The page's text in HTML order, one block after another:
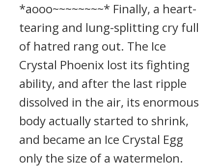
*aooo~~~~~~~~* Finally, a heart-
tearing and lung-splitting cry full
of hatred rang out. The Ice
Crystal Phoenix lost its fighting
ability, and after the last ripple
dissolved in the air, its enormous
body actually started to shrink,
and became an Ice Crystal Egg
only the size of a watermelon.